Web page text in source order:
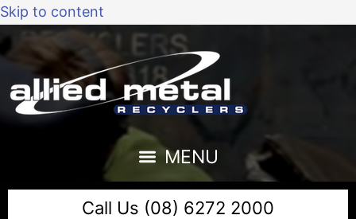
Skip to content
Call Us (08) 6272 2000